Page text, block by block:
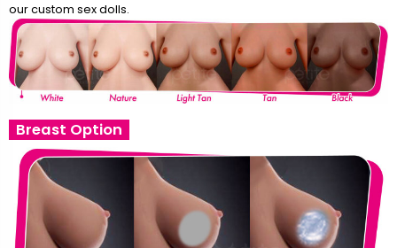
our custom sex dolls.
Breast Option